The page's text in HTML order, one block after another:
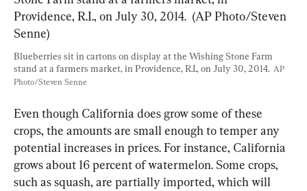
Blueberries sit in cartons on display at the Wishing Stone Farm
stand at a farmers market, in Providence, R.I., on July 30, 2014. AP
Photo/Steven Senne
Even though California does grow some of these
crops, the amounts are small enough to temper any
potential increases in prices. For instance, California
grows about 16 percent of watermelon. Some crops,
such as squash, are partially imported, which will